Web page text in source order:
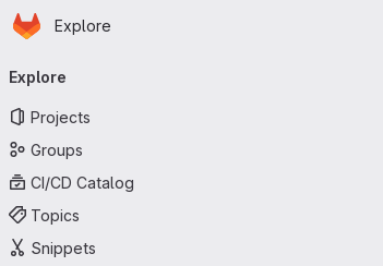
Skip to main content
Homepage
Explore
navigation
Explore
Projects
Groups
CI/CD Catalog
Topics
Snippets